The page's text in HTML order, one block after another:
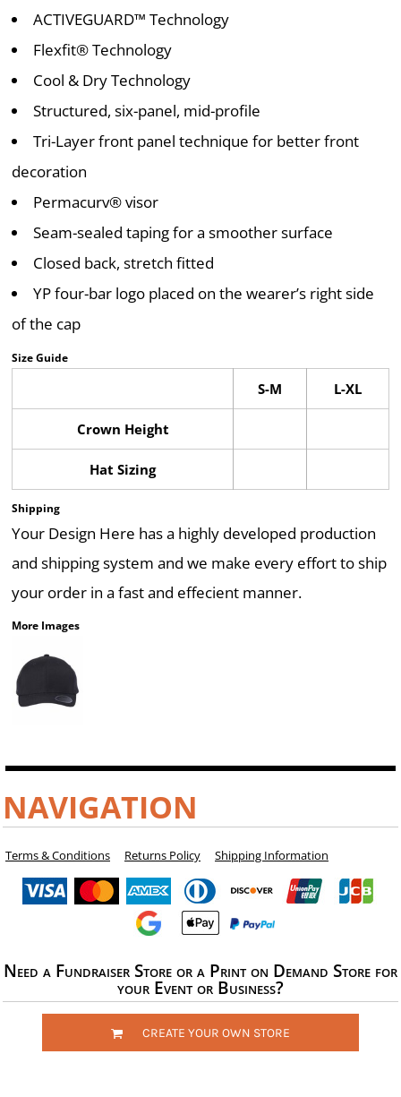
ACTIVEGUARD™ Technology
Flexfit® Technology
Cool & Dry Technology
Structured, six-panel, mid-profile
Tri-Layer front panel technique for better front
decoration
Permacurv® visor
Seam-sealed taping for a smoother surface
Closed back, stretch fitted
YP four-bar logo placed on the wearer’s right side
of the cap
Size Guide
S-M L-XL
Crown Height
Hat Sizing
Shipping
Your Design Here has a highly developed production
and shipping system and we make every effort to ship
your order in a fast and effecient manner.
More Images
NAVIGATION
Terms & Conditions Returns Policy Shipping Information
Need a Fundraiser Store or a Print on Demand Store for
your Event or Business?
CREATE YOUR OWN STORE